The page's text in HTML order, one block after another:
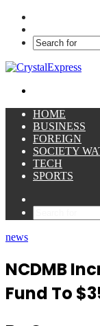
HOME
BUSINESS
FOREIGN
SOCIETY
TECH
SPORTS
news
NCDMB
Fund To